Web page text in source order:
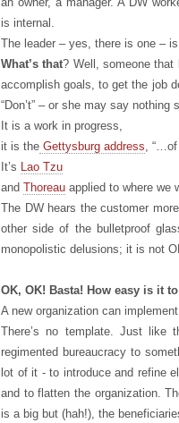
is internal.
The leader – yes, there is one –
What’s that? Well, someone that
accomplish goals, to get the job
“Don’t” – or she may say nothing
It is a work in progress,
it is the Gettysburg address, “…of
It’s Lao Tzu
and Thoreau applied to where we
The DW hears the customer
other side of the bulletproof
monopolistic delusions; it is not
OK, OK! Basta! How easy is it
A new organization can
There’s no template. Just like
regimented bureaucracy to
lot of it - to introduce and refine
and to flatten the organization.
is a big but (hah!), the